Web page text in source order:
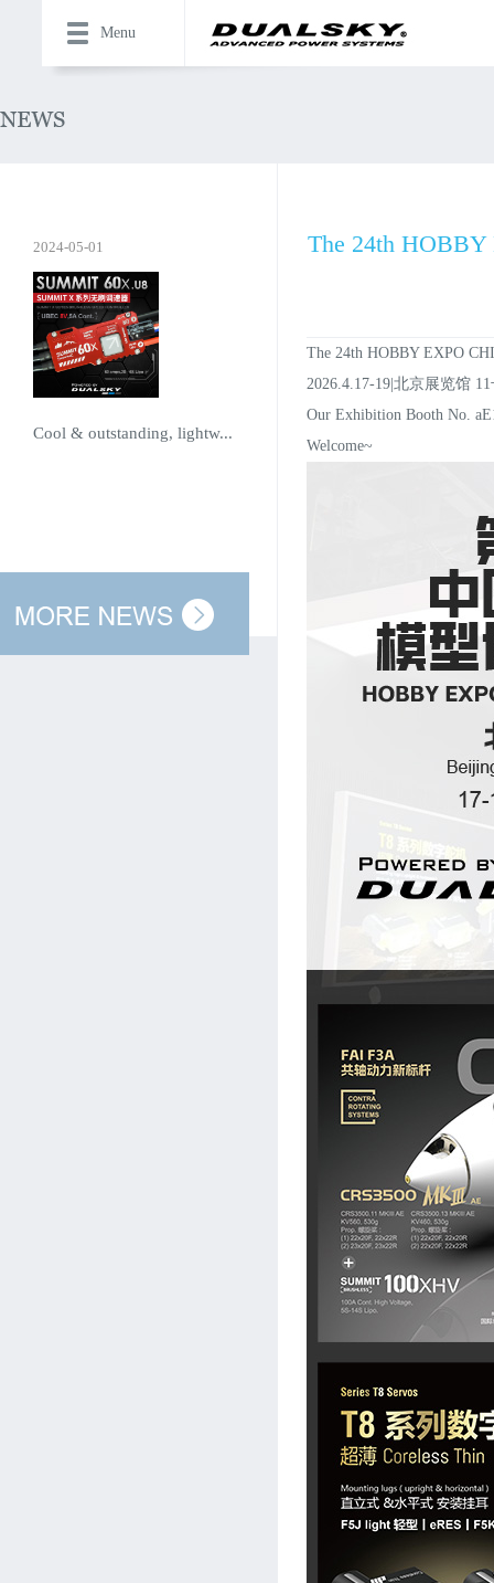
Menu
2024-05-01
Cool & outstanding, lightw...
The 24th
The 24th HOBBY EXPO
2026.4.17-19|北京展览馆
Our Exhibition Booth No.
Welcome~